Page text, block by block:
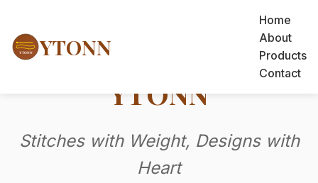
YTONN
Home
About
Products
Contact
YTONN
Stitches with Weight, Designs with
Heart